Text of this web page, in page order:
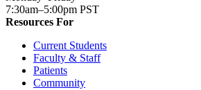
7:30am–5:00pm PST
Resources For
Current Students
Faculty & Staff
Patients
Community